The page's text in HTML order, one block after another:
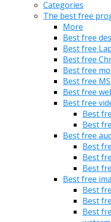
Categories
The best free
More
Best free
Best free
Best free
Best free
Best free
Best free
Best free
Best
Best
Best free
Best
Best
Best
Best free
Best
Best
Best